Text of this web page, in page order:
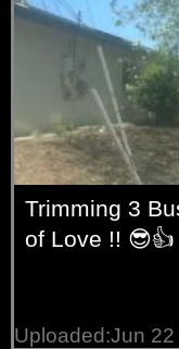
Trimming 3
of Love !! 😎👍
Uploaded:Jun 22